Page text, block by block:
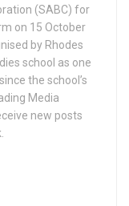
(SABC) for
on 15 October
by Rhodes
school as one
the school’s
Media
new posts